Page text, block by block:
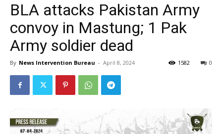
BLA attacks Pakistan Army
convoy in Mastung; 1 Pak
Army soldier dead
By News Intervention Bureau - April 8, 2024 0
1582